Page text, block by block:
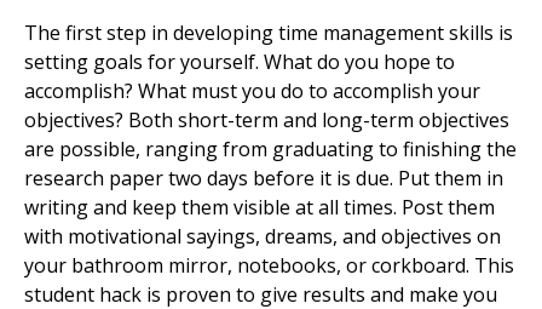
The first step in developing time management skills is
setting goals for yourself. What do you hope to
accomplish? What must you do to accomplish your
objectives? Both short-term and long-term objectives
are possible, ranging from graduating to finishing the
research paper two days before it is due. Put them in
writing and keep them visible at all times. Post them
with motivational sayings, dreams, and objectives on
your bathroom mirror, notebooks, or corkboard. This
student hack is proven to give results and make you